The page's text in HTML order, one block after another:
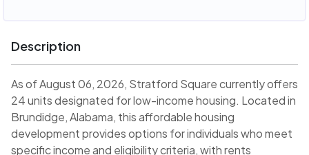
Description
As of August 06, 2026, Stratford Square currently offers
24 units designated for low-income housing. Located in
Brundidge, Alabama, this affordable housing
development provides options for individuals who meet
specific income and eligibility criteria, with rents